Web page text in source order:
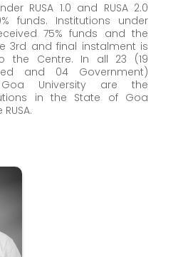
RUSA 1.0 and RUSA 2.0
funds. Institutions under
75% funds and the
3rd and final instalment is
the Centre. In all 23 (19
and 04 Government)
University are the
in the State of Goa